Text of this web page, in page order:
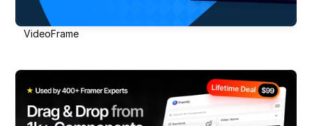
VideoFrame